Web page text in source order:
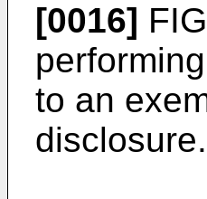
[0016]
to an
disclosure.